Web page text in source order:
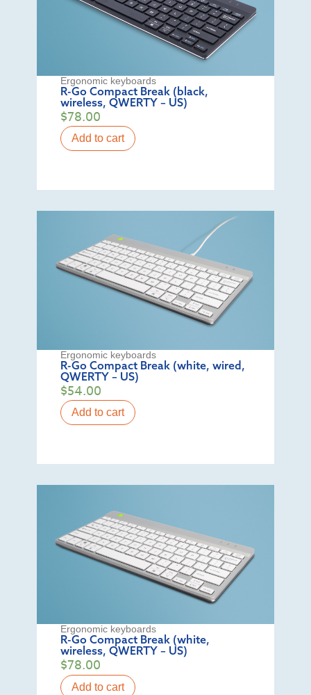
Ergonomic keyboards
R-Go Compact Break (black,
wireless, QWERTY – US)
$78.00
Add to cart
Ergonomic keyboards
R-Go Compact Break (white, wired,
QWERTY – US)
$54.00
Add to cart
Ergonomic keyboards
R-Go Compact Break (white,
wireless, QWERTY – US)
$78.00
Add to cart